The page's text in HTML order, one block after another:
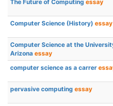
The Future of Computing essay
Computer Science (History) essay
Computer Science at the
Arizona essay
computer science as a carrer
pervasive computing essay